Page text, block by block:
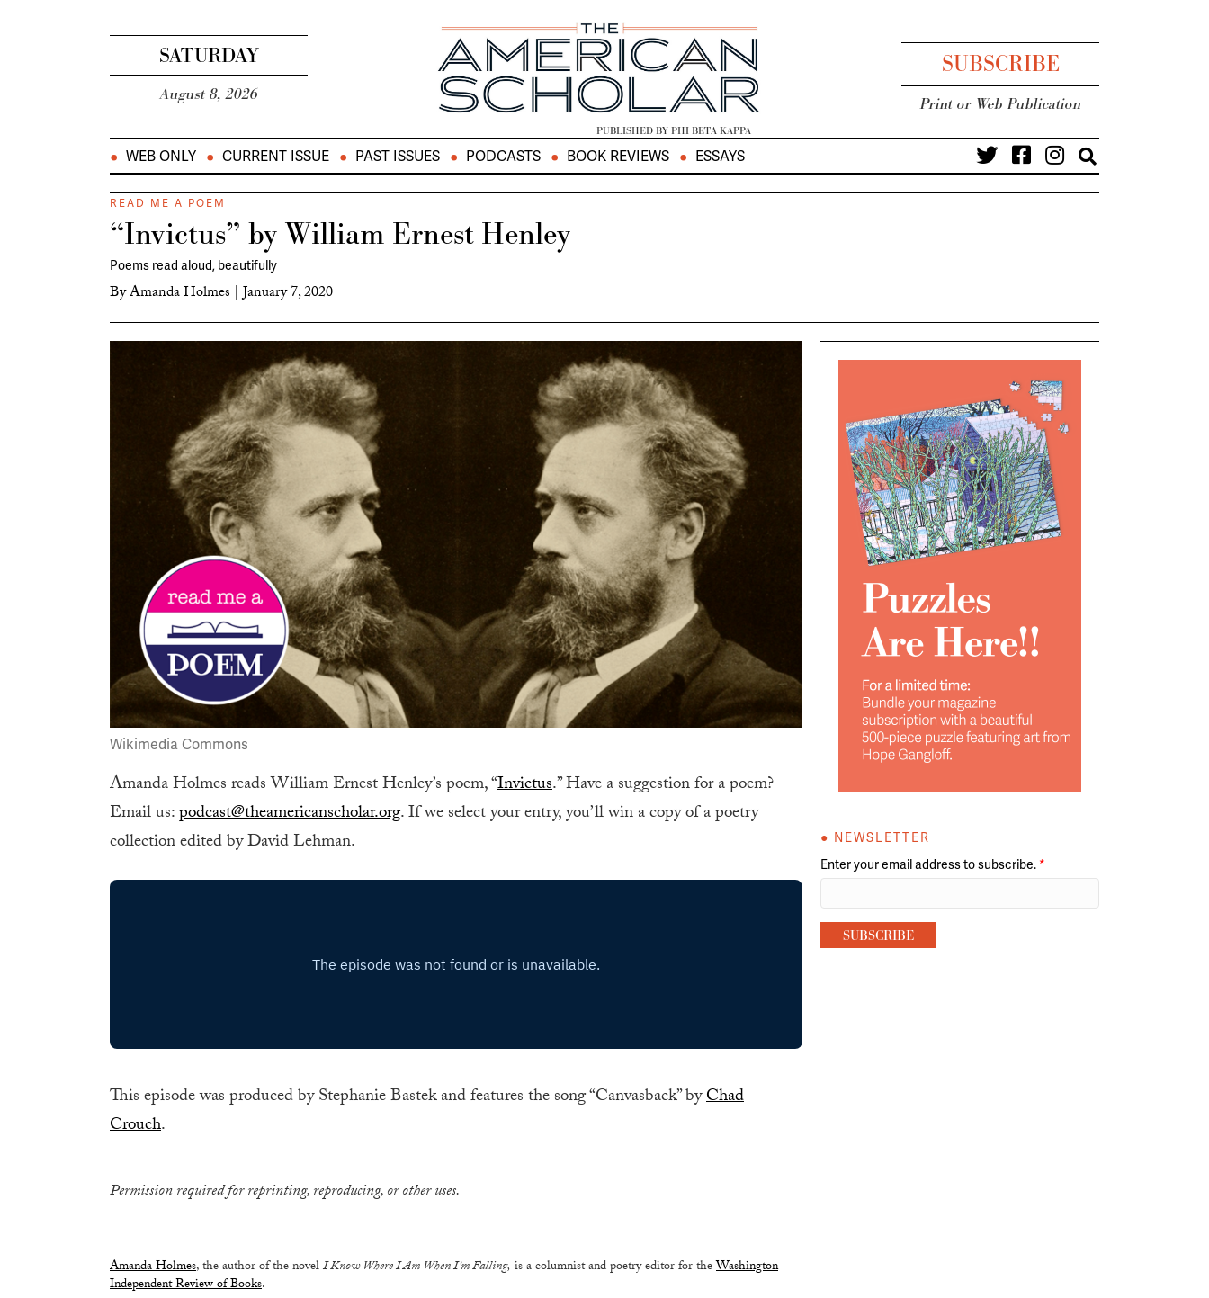
SATURDAY
August 8, 2026
PUBLISHED BY PHI BETA KAPPA
SUBSCRIBE
Print or Web Publication
WEB ONLY CURRENT ISSUE PAST ISSUES PODCASTS BOOK REVIEWS ESSAYS
READ ME A POEM
“Invictus” by William Ernest Henley
Poems read aloud, beautifully
ByAmanda Holmes |January 7, 2020
Wikimedia Commons
Amanda Holmes readsWilliam Ernest Henley’s poem,“Invictus.” Have a suggestion for a poem?
Email us:podcast@theamericanscholar.org. If we select your entry, you’ll win a copy of a poetry
collection edited by David Lehman.
This episode was produced by Stephanie Bastek and features the song “Canvasback” byChad
Crouch.
Permission required for reprinting, reproducing, or other uses.
Amanda Holmes, the author of the novelI Know Where I Am When I’m Falling, is a columnist and poetry editor for theWashington
Independent Review of Books.
● NEWSLETTER
Enter your email address to subscribe. *